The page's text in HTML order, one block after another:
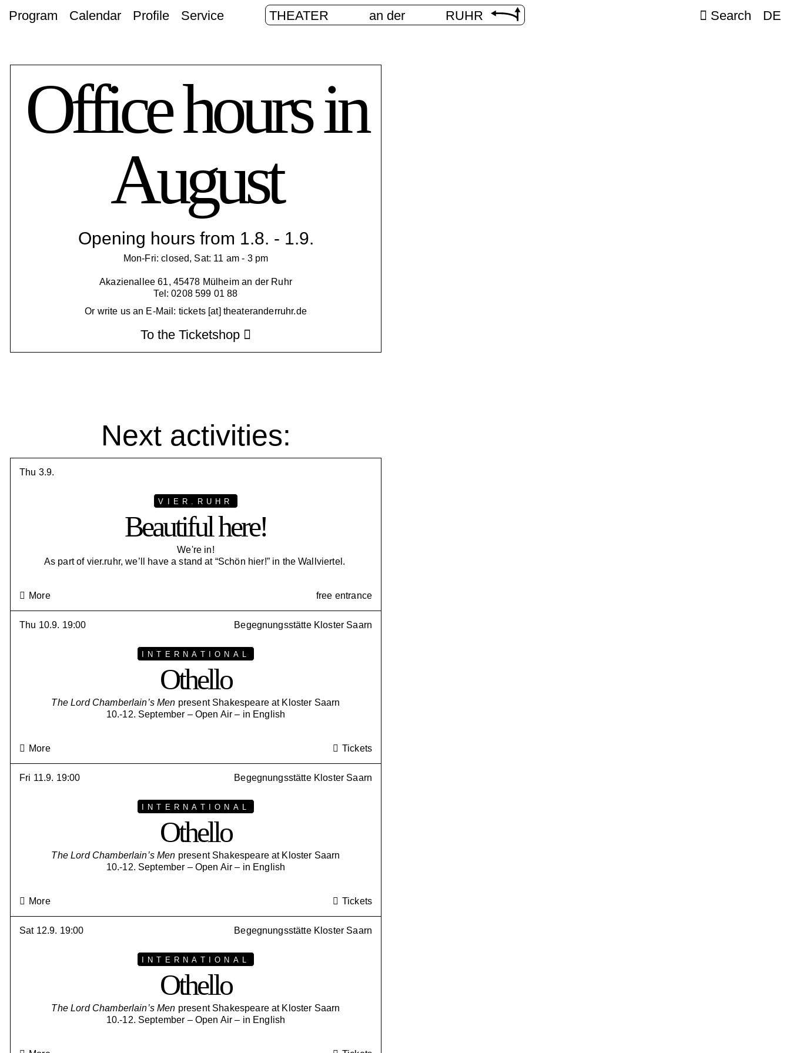
Program Calendar Profile Service THEATER an der RUHR Search DE
Office hours in
August
Opening hours from 1.8. - 1.9.
Mon-Fri: closed, Sat: 11 am - 3 pm
Akazienallee 61, 45478 Mülheim an der Ruhr
Tel: 0208 599 01 88
Or write us an E-Mail: tickets [at] theateranderruhr.de
To the Ticketshop
Next activities:
Thu 3.9.
VIER.RUHR
Beautiful here!
We're in!
As part of vier.ruhr, we’ll have a stand at “Schön hier!” in the Wallviertel.
More free entrance
Thu 10.9. 19:00 Begegnungsstätte Kloster Saarn
INTERNATIONAL
Othello
The Lord Chamberlain’s Men present Shakespeare at Kloster Saarn
10.-12. September – Open Air – in English
More Tickets
Fri 11.9. 19:00 Begegnungsstätte Kloster Saarn
INTERNATIONAL
Othello
The Lord Chamberlain’s Men present Shakespeare at Kloster Saarn
10.-12. September – Open Air – in English
More Tickets
Sat 12.9. 19:00 Begegnungsstätte Kloster Saarn
INTERNATIONAL
Othello
The Lord Chamberlain’s Men present Shakespeare at Kloster Saarn
10.-12. September – Open Air – in English